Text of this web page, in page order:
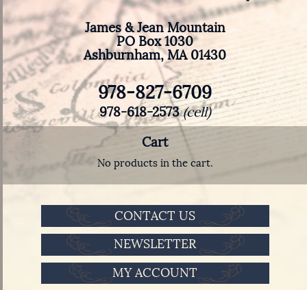
James & Jean Mountain
PO Box 1030
Ashburnham, MA 01430
978-827-6709
978-618-2573(cell)
Cart
No products in the cart.
CONTACT US
NEWSLETTER
MY ACCOUNT